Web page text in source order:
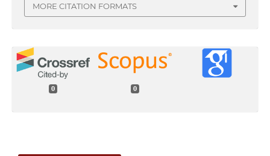
MORE CITATION FORMATS
0 0